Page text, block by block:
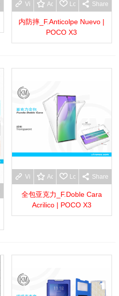
View moreAdd to wishlist
Love Share
内防摔_F.Anticolpe Nuevo |
POCO X3
View moreAdd to wishlist
Love Share
全包亚克力_F.Doble Cara
Acrilico | POCO X3